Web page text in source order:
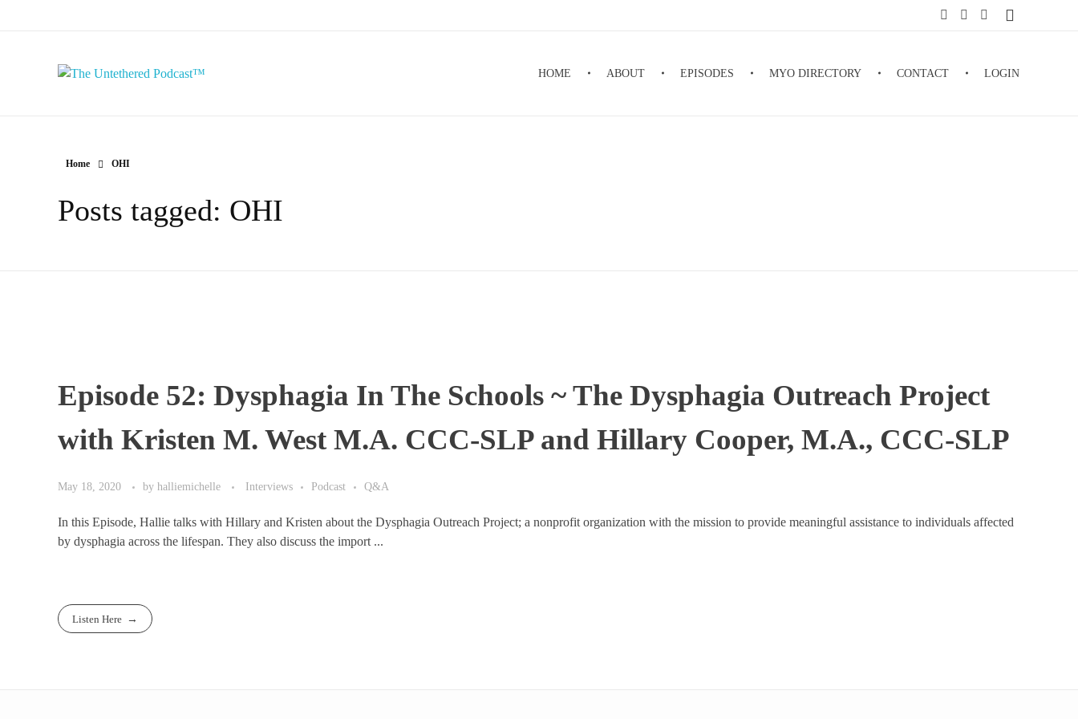
HOME ABOUT EPISODES MYO DIRECTORY CONTACT LOGIN
Home OHI
Posts tagged: OHI
Episode 52: Dysphagia In The Schools ~ The Dysphagia Outreach Project
with Kristen M. West M.A. CCC-SLP and Hillary Cooper, M.A., CCC-SLP
May 18, 2020 by halliemichelle Interviews Podcast Q&A
In this Episode, Hallie talks with Hillary and Kristen about the Dysphagia Outreach Project; a nonprofit organization with the mission to provide meaningful assistance to individuals affected
by dysphagia across the lifespan. They also discuss the import ...
Listen Here